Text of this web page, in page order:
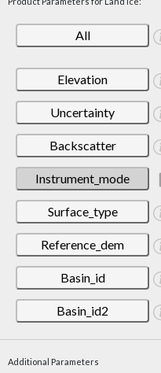
All
Elevation
Uncertainty
Backscatter
Instrument_mode
Surface_type
Reference_dem
Basin_id
Basin_id2
Additional Parameters